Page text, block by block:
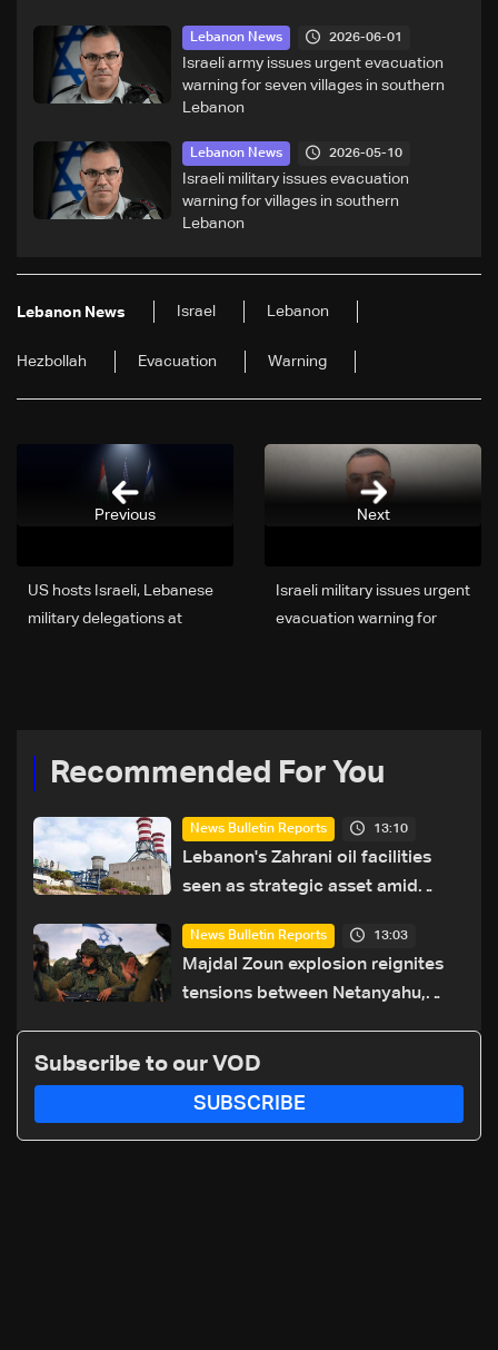
Lebanon News 2026-06-01
Israeli army issues urgent evacuation
warning for seven villages in southern
Lebanon
Lebanon News 2026-05-10
Israeli military issues evacuation
warning for villages in southern
Lebanon
Lebanon News Israel Lebanon
Hezbollah Evacuation Warning
Next
Israeli military issues urgent
evacuation warning for
US hosts Israeli, Lebanese
military delegations at
Previous
Recommended For You
News Bulletin Reports 13:10
Lebanon's Zahrani oil facilities
seen as strategic asset amid
routes
News Bulletin Reports 13:03
Majdal Zoun explosion reignites
tensions between Netanyahu,
Subscribe to our VOD
SUBSCRIBE